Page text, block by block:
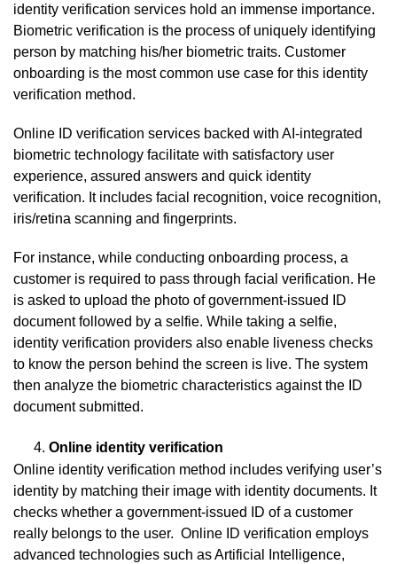
identity verification services hold an immense importance.
Biometric verification is the process of uniquely identifying
person by matching his/her biometric traits. Customer
onboarding is the most common use case for this identity
verification method.
Online ID verification services backed with AI-integrated
biometric technology facilitate with satisfactory user
experience, assured answers and quick identity
verification. It includes facial recognition, voice recognition,
iris/retina scanning and fingerprints.
For instance, while conducting onboarding process, a
customer is required to pass through facial verification. He
is asked to upload the photo of government-issued ID
document followed by a selfie. While taking a selfie,
identity verification providers also enable liveness checks
to know the person behind the screen is live. The system
then analyze the biometric characteristics against the ID
document submitted.
Online identity verification
Online identity verification method includes verifying user’s
identity by matching their image with identity documents. It
checks whether a government-issued ID of a customer
really belongs to the user. Online ID verification employs
advanced technologies such as Artificial Intelligence,